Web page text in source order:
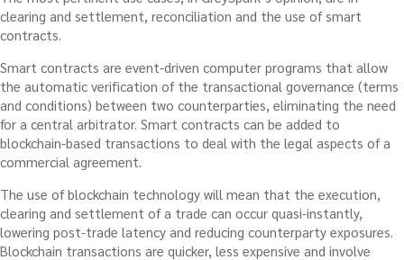
clearing and settlement, reconciliation and the use of smart
contracts.
Smart contracts are event-driven computer programs that allow
the automatic verification of the transactional governance (terms
and conditions) between two counterparties, eliminating the need
for a central arbitrator. Smart contracts can be added to
blockchain-based transactions to deal with the legal aspects of a
commercial agreement.
The use of blockchain technology will mean that the execution,
clearing and settlement of a trade can occur quasi-instantly,
lowering post-trade latency and reducing counterparty exposures.
Blockchain transactions are quicker, less expensive and involve